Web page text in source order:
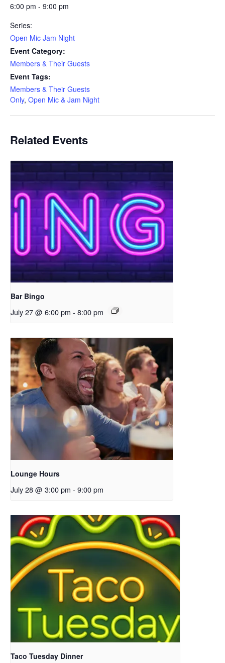
6:00 pm - 9:00 pm
Series:
Open Mic Jam Night
Event Category:
Members & Their Guests
Event Tags:
Members & Their Guests
Only, Open Mic & Jam Night
Related Events
Bar Bingo
July 27 @ 6:00 pm - 8:00 pm
Lounge Hours
July 28 @ 3:00 pm - 9:00 pm
Taco Tuesday Dinner